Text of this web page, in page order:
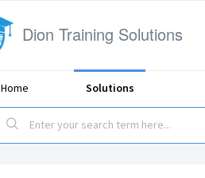
Dion Training Solutions
Home Solutions